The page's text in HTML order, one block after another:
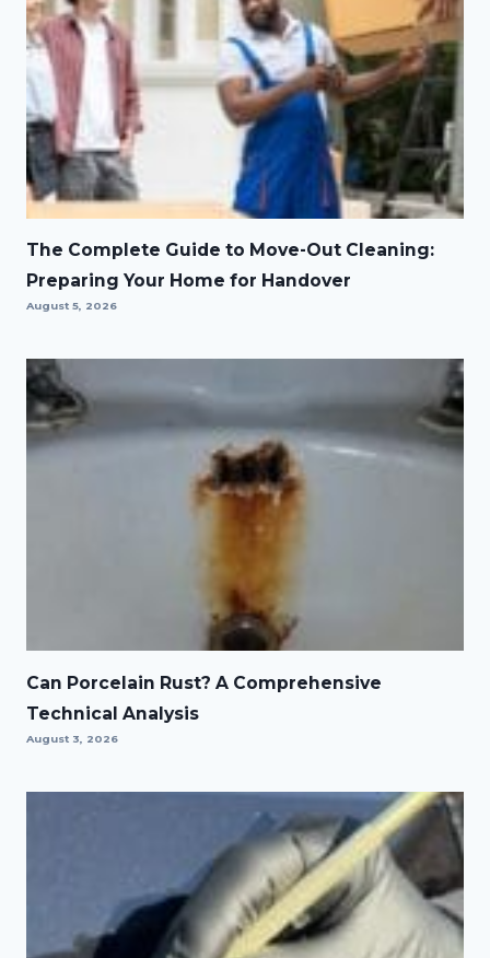
The Complete Guide to Move-Out Cleaning:
Preparing Your Home for Handover
August 5, 2026
Can Porcelain Rust? A Comprehensive
Technical Analysis
August 3, 2026